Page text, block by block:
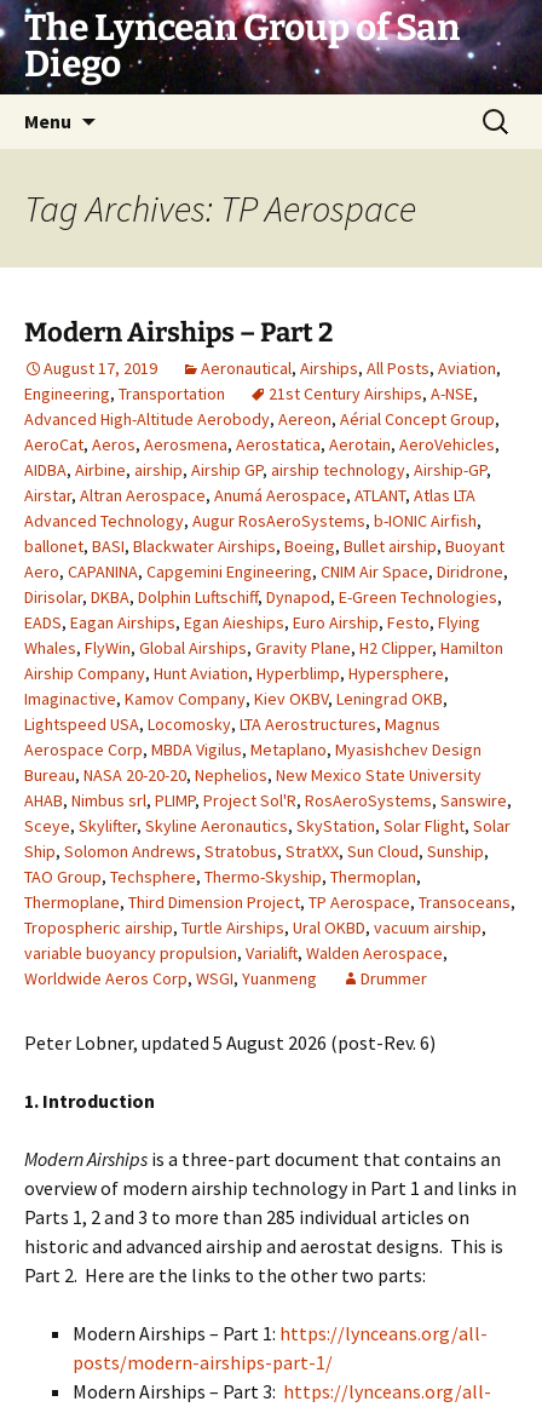
Skip
to
content
The Lyncean Group of San
Diego
Menu
Search
for:
Tag Archives: TP Aerospace
Modern Airships – Part 2
August 17, 2019 Aeronautical, Airships, All Posts, Aviation,
Engineering, Transportation 21st Century Airships, A-NSE,
Advanced High-Altitude Aerobody, Aereon, Aérial Concept Group,
AeroCat, Aeros, Aerosmena, Aerostatica, Aerotain, AeroVehicles,
AIDBA, Airbine, airship, Airship GP, airship technology, Airship-GP,
Airstar, Altran Aerospace, Anumá Aerospace, ATLANT, Atlas LTA
Advanced Technology, Augur RosAeroSystems, b-IONIC Airfish,
ballonet, BASI, Blackwater Airships, Boeing, Bullet airship, Buoyant
Aero, CAPANINA, Capgemini Engineering, CNIM Air Space, Diridrone,
Dirisolar, DKBA, Dolphin Luftschiff, Dynapod, E-Green Technologies,
EADS, Eagan Airships, Egan Aieships, Euro Airship, Festo, Flying
Whales, FlyWin, Global Airships, Gravity Plane, H2 Clipper, Hamilton
Airship Company, Hunt Aviation, Hyperblimp, Hypersphere,
Imaginactive, Kamov Company, Kiev OKBV, Leningrad OKB,
Lightspeed USA, Locomosky, LTA Aerostructures, Magnus
Aerospace Corp, MBDA Vigilus, Metaplano, Myasishchev Design
Bureau, NASA 20-20-20, Nephelios, New Mexico State University
AHAB, Nimbus srl, PLIMP, Project Sol'R, RosAeroSystems, Sanswire,
Sceye, Skylifter, Skyline Aeronautics, SkyStation, Solar Flight, Solar
Ship, Solomon Andrews, Stratobus, StratXX, Sun Cloud, Sunship,
TAO Group, Techsphere, Thermo-Skyship, Thermoplan,
Thermoplane, Third Dimension Project, TP Aerospace, Transoceans,
Tropospheric airship, Turtle Airships, Ural OKBD, vacuum airship,
variable buoyancy propulsion, Varialift, Walden Aerospace,
Worldwide Aeros Corp, WSGI, Yuanmeng Drummer
Peter Lobner, updated 5 August 2026 (post-Rev. 6)
1. Introduction
Modern Airships is a three-part document that contains an
overview of modern airship technology in Part 1 and links in
Parts 1, 2 and 3 to more than 285 individual articles on
historic and advanced airship and aerostat designs. This is
Part 2. Here are the links to the other two parts:
Modern Airships – Part 1: https://lynceans.org/all-
posts/modern-airships-part-1/
Modern Airships – Part 3: https://lynceans.org/all-